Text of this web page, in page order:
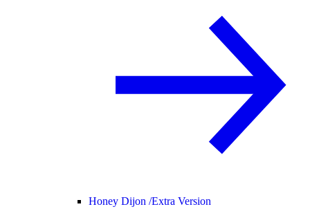
Honey Dijon /Extra Version